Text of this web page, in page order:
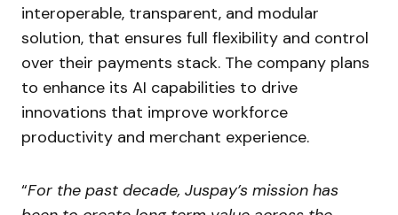
interoperable, transparent, and modular
solution, that ensures full flexibility and control
over their payments stack. The company plans
to enhance its AI capabilities to drive
innovations that improve workforce
productivity and merchant experience.
“For the past decade, Juspay’s mission has